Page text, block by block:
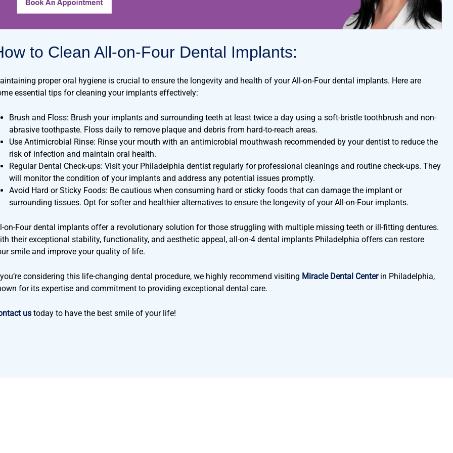
to Clean All-on-Four Dental Implants:
proper oral hygiene is crucial to ensure the longevity and health of your All-on-Four dental implants. Here are
essential tips for cleaning your implants effectively:
Brush and Floss: Brush your implants and surrounding teeth at least twice a day using a soft-bristle toothbrush and non-
abrasive toothpaste. Floss daily to remove plaque and debris from hard-to-reach areas.
Use Antimicrobial Rinse: Rinse your mouth with an antimicrobial mouthwash recommended by your dentist to reduce the
risk of infection and maintain oral health.
Regular Dental Check-ups: Visit your Philadelphia dentist regularly for professional cleanings and routine check-ups. They
will monitor the condition of your implants and address any potential issues promptly.
Avoid Hard or Sticky Foods: Be cautious when consuming hard or sticky foods that can damage the implant or
surrounding tissues. Opt for softer and healthier alternatives to ensure the longevity of your All-on-Four implants.
on-Four dental implants offer a revolutionary solution for those struggling with multiple missing teeth or ill-fitting dentures.
their exceptional stability, functionality, and aesthetic appeal, all-on-4 dental implants Philadelphia offers can restore
smile and improve your quality of life.
considering this life-changing dental procedure, we highly recommend visiting Miracle Dental Centerin Philadelphia,
for its expertise and commitment to providing exceptional dental care.
us today to have the best smile of your life!